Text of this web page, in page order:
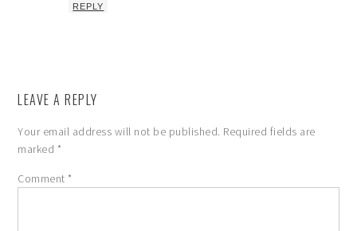
REPLY
LEAVE A REPLY
Your email address will not be published. Required fields are
marked *
Comment *